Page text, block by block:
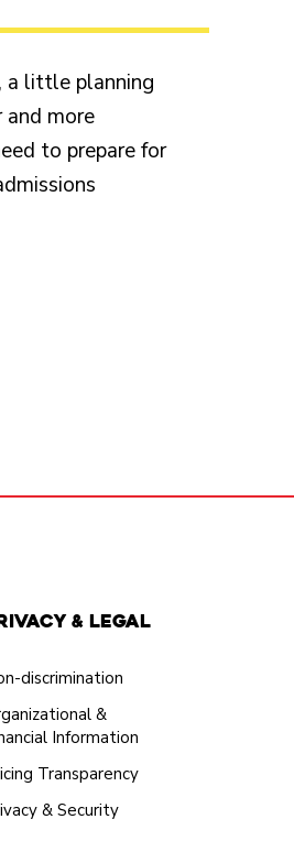
a little planning
and more
to prepare for
& Legal
discrimination
&
Information
Transparency
& Security